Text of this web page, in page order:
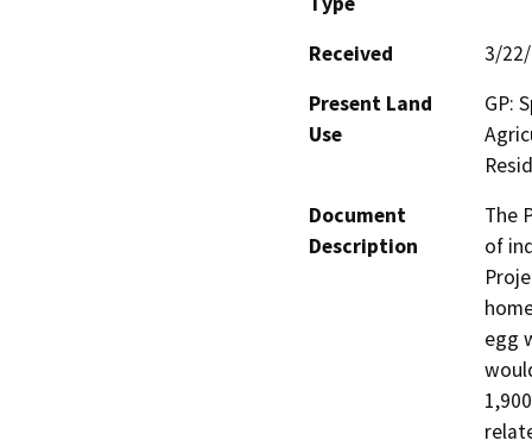
Received
3/
Present Land
Use
GP:
Document
Description
The
of
egg